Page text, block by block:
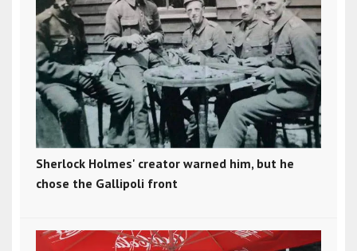
Sherlock Holmes' creator warned him, but he
chose the Gallipoli front